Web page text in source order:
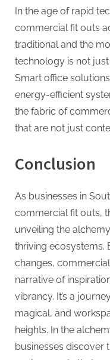
In the age of rapid
commercial fit outs
traditional and the
technology is not
Smart office
energy-efficient
the fabric of
that are not just
Conclusion
As businesses in
commercial fit outs,
unveiling the
thriving ecosystems.
changes,
narrative of
vibrancy. It’s a
magical, and
heights. In the
businesses discover